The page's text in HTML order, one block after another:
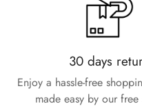
30 days
Enjoy a hassle-free
made easy by our